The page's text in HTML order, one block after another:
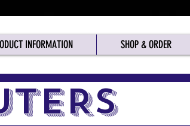
INFORMATION SHOP & ORDER